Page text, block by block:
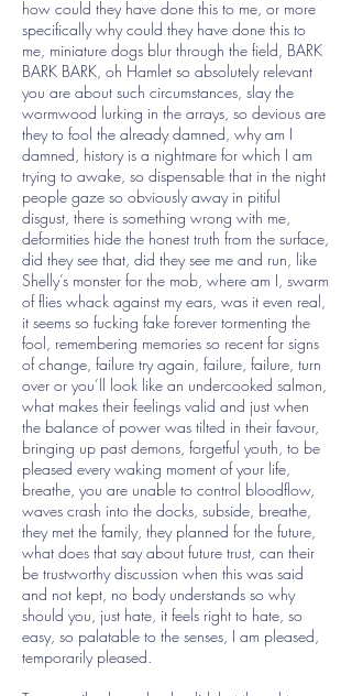
how could they have done this to me, or more
specifically why could they have done this to
me, miniature dogs blur through the field, BARK
BARK BARK, oh Hamlet so absolutely relevant
you are about such circumstances, slay the
wormwood lurking in the arrays, so devious are
they to fool the already damned, why am I
damned, history is a nightmare for which I am
trying to awake, so dispensable that in the night
people gaze so obviously away in pitiful
disgust, there is something wrong with me,
deformities hide the honest truth from the surface,
did they see that, did they see me and run, like
Shelly’s monster for the mob, where am I, swarm
of flies whack against my ears, was it even real,
it seems so fucking fake forever tormenting the
fool, remembering memories so recent for signs
of change, failure try again, failure, failure, turn
over or you’ll look like an undercooked salmon,
what makes their feelings valid and just when
the balance of power was tilted in their favour,
bringing up past demons, forgetful youth, to be
pleased every waking moment of your life,
breathe, you are unable to control bloodflow,
waves crash into the docks, subside, breathe,
they met the family, they planned for the future,
what does that say about future trust, can their
be trustworthy discussion when this was said
and not kept, no body understands so why
should you, just hate, it feels right to hate, so
easy, so palatable to the senses, I am pleased,
temporarily pleased.